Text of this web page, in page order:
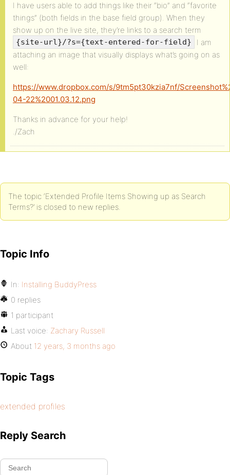
I have users able to add things like their “bio” and “favorite
things” (both fields in the base field group). When they
show up on the live site, they’re links to a search term
{site-url}/?s={text-entered-for-field}
I am
attaching an image that visually displays what’s going on as
well:
https://www.dropbox.com/s/9tm5pt30kzia7nf/
04-22%2001.03.12.png
Thanks in advance for your help!
./Zach
The topic ‘Extended Profile Items Showing up as Search
Terms?’ is closed to new replies.
Topic Info
In: Installing BuddyPress
0 replies
1 participant
Last voice: Zachary Russell
About 12 years, 3 months ago
Topic Tags
extended profiles
Reply Search